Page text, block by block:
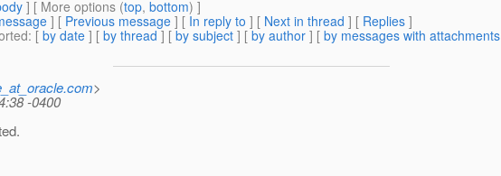
] [ More options (top, bottom) ]
] [ Previous message ] [ In reply to ] [ Next in thread ] [ Replies ]
: [ by date ] [ by thread ] [ by subject ] [ by author ] [ by messages with attachments
>
-0400